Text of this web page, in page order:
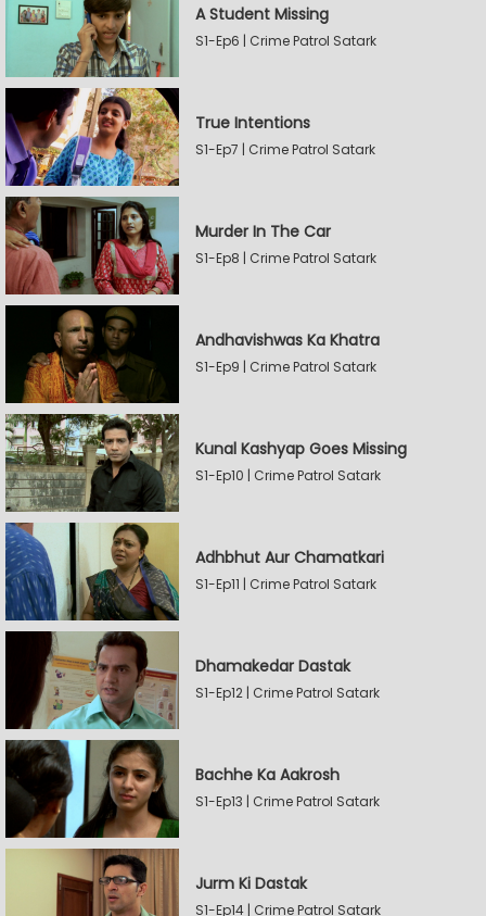
A Student Missing
S1-Ep6 | Crime Patrol Satark
True Intentions
S1-Ep7 | Crime Patrol Satark
Murder In The Car
S1-Ep8 | Crime Patrol Satark
Andhavishwas Ka Khatra
S1-Ep9 | Crime Patrol Satark
Kunal Kashyap Goes Missing
S1-Ep10 | Crime Patrol Satark
Adhbhut Aur Chamatkari
S1-Ep11 | Crime Patrol Satark
Dhamakedar Dastak
S1-Ep12 | Crime Patrol Satark
Bachhe Ka Aakrosh
S1-Ep13 | Crime Patrol Satark
Jurm Ki Dastak
S1-Ep14 | Crime Patrol Satark